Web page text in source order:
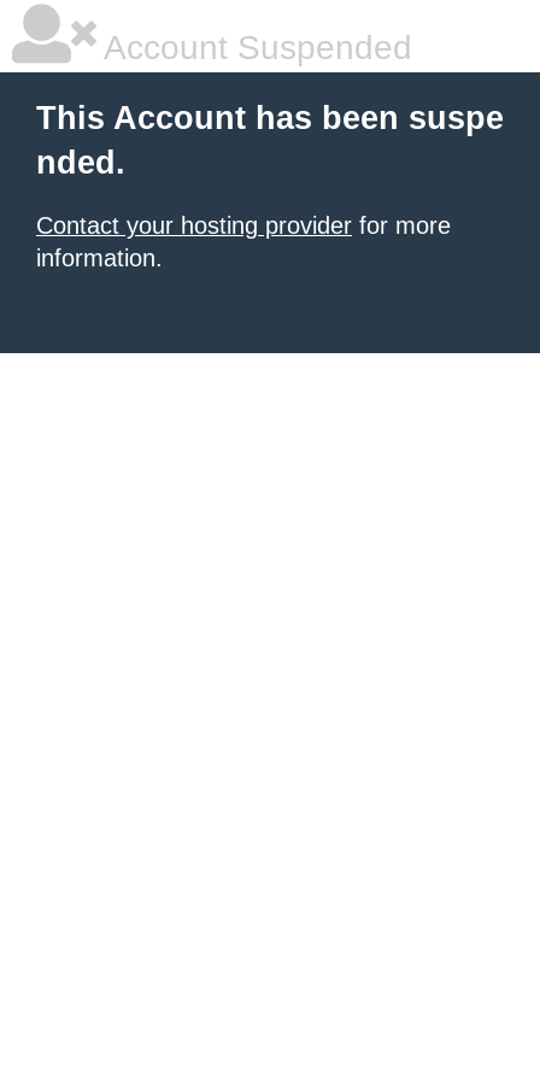
Account Suspended
This Account has been suspe
nded.
Contact your hosting provider for more
information.